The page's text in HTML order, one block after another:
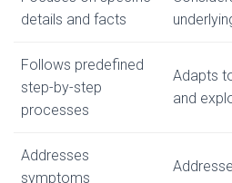
details and facts
Follows predefined
step-by-step
processes
Adapts
and
Addresses
symptoms